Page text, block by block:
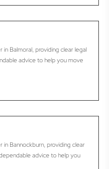
Balmoral, providing clear legal
advice to help you move
Bannockburn, providing clear
advice to help you